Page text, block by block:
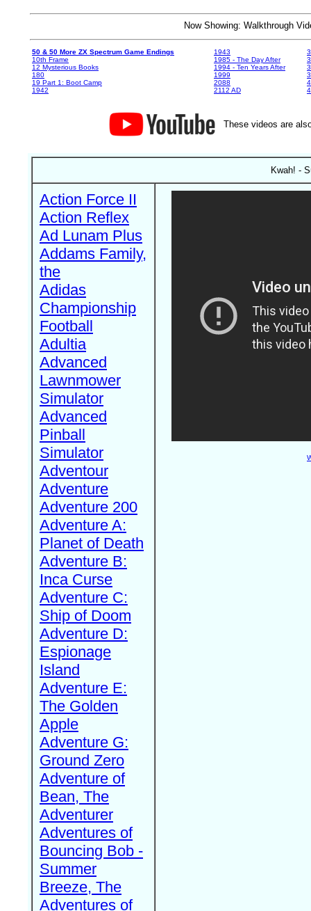
Now Showing: Walkthrough
50 & 50 More ZX Spectrum Game Endings
10th Frame
12 Mysterious Books
180
19 Part 1: Boot Camp
1942
1943
1985 - The Day After
1994 - Ten Years After
1999
2088
2112 AD
These videos are
Kwah! -
Action Force II
Action Reflex
Ad Lunam Plus
Addams Family,
the
Adidas
Championship
Football
Adultia
Advanced
Lawnmower
Simulator
Advanced
Pinball
Simulator
Adventour
Adventure
Adventure 200
Adventure A:
Planet of Death
Adventure B:
Inca Curse
Adventure C:
Ship of Doom
Adventure D:
Espionage
Island
Adventure E:
The Golden
Apple
Adventure G:
Ground Zero
Adventure of
Bean, The
Adventurer
Adventures of
Bouncing Bob -
Summer
Breeze, The
Adventures of